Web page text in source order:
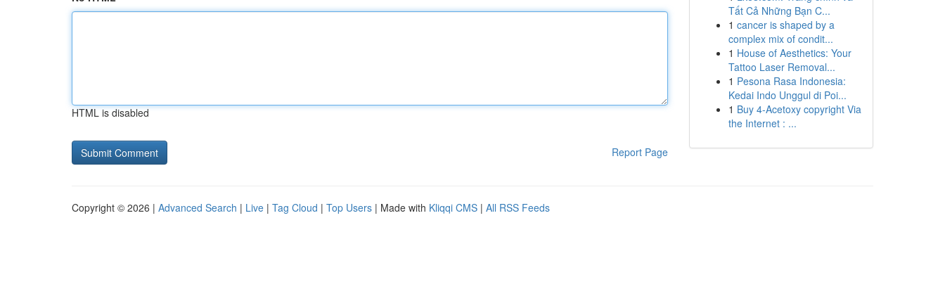
HTML is disabled
Report Page
Tất Cả Những Bạn C...
1 cancer is shaped by a
complex mix of condit...
1 House of Aesthetics: Your
Tattoo Laser Removal...
1 Pesona Rasa Indonesia:
Kedai Indo Unggul di Poi...
1 Buy 4-Acetoxy copyright Via
the Internet : ...
Copyright © 2026 | Advanced Search | Live | Tag Cloud | Top Users | Made with Kliqqi CMS | All RSS Feeds